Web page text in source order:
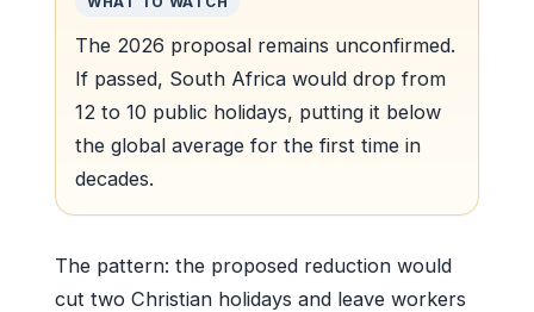
The 2026 proposal remains unconfirmed.
If passed, South Africa would drop from
12 to 10 public holidays, putting it below
the global average for the first time in
decades.
The pattern: the proposed reduction would
cut two Christian holidays and leave workers